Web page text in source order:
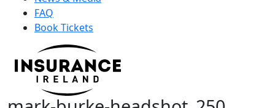
FAQ
Book Tickets